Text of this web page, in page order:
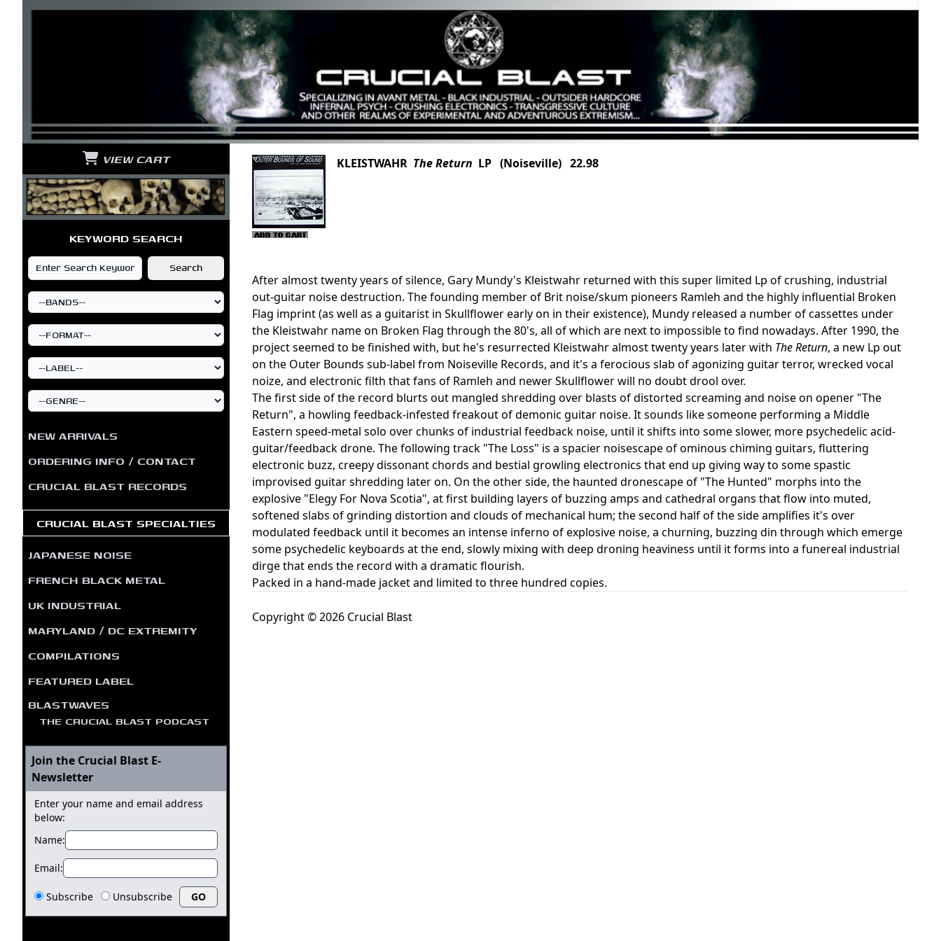
VIEW CART
KEYWORD SEARCH
NEW ARRIVALS
ORDERING INFO / CONTACT
CRUCIAL BLAST RECORDS
CRUCIAL BLAST SPECIALTIES
JAPANESE NOISE
FRENCH BLACK METAL
UK INDUSTRIAL
MARYLAND / DC EXTREMITY
COMPILATIONS
FEATURED LABEL
BLASTWAVES
THE CRUCIAL BLAST PODCAST
Join the Crucial Blast E-
Newsletter
Enter your name and email address
below:
Name:
Email:
Subscribe Unsubscribe
KLEISTWAHR The Return LP (Noiseville) 22.98
After almost twenty years of silence, Gary Mundy's Kleistwahr returned with this super limited Lp of crushing, industrial
out-guitar noise destruction. The founding member of Brit noise/skum pioneers Ramleh and the highly influential Broken
Flag imprint (as well as a guitarist in Skullflower early on in their existence), Mundy released a number of cassettes under
the Kleistwahr name on Broken Flag through the 80's, all of which are next to impossible to find nowadays. After 1990, the
project seemed to be finished with, but he's resurrected Kleistwahr almost twenty years later with The Return, a new Lp out
on the Outer Bounds sub-label from Noiseville Records, and it's a ferocious slab of agonizing guitar terror, wrecked vocal
noize, and electronic filth that fans of Ramleh and newer Skullflower will no doubt drool over.
The first side of the record blurts out mangled shredding over blasts of distorted screaming and noise on opener "The
Return", a howling feedback-infested freakout of demonic guitar noise. It sounds like someone performing a Middle
Eastern speed-metal solo over chunks of industrial feedback noise, until it shifts into some slower, more psychedelic acid-
guitar/feedback drone. The following track "The Loss" is a spacier noisescape of ominous chiming guitars, fluttering
electronic buzz, creepy dissonant chords and bestial growling electronics that end up giving way to some spastic
improvised guitar shredding later on. On the other side, the haunted dronescape of "The Hunted" morphs into the
explosive "Elegy For Nova Scotia", at first building layers of buzzing amps and cathedral organs that flow into muted,
softened slabs of grinding distortion and clouds of mechanical hum; the second half of the side amplifies it's over
modulated feedback until it becomes an intense inferno of explosive noise, a churning, buzzing din through which emerge
some psychedelic keyboards at the end, slowly mixing with deep droning heaviness until it forms into a funereal industrial
dirge that ends the record with a dramatic flourish.
Packed in a hand-made jacket and limited to three hundred copies.
Copyright © 2026 Crucial Blast